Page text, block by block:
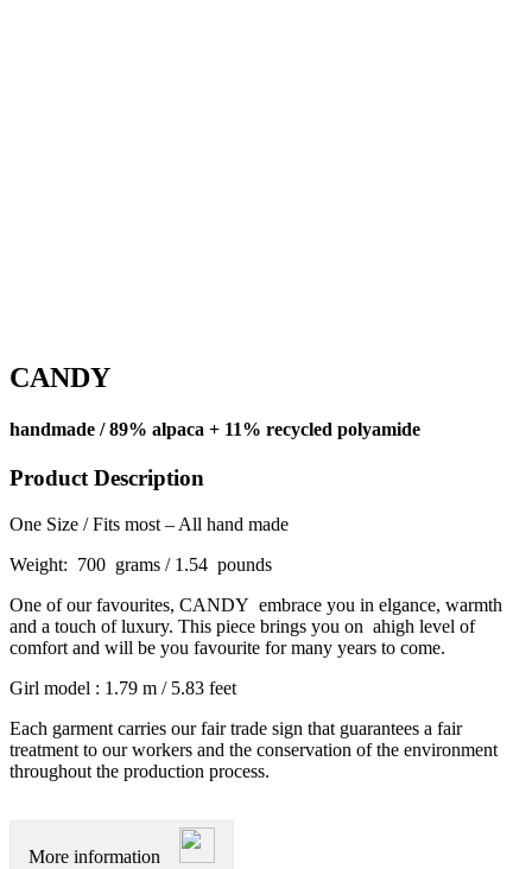
CANDY
handmade / 89% alpaca + 11% recycled polyamide
Product Description
One Size / Fits most – All hand made
Weight: 700 grams / 1.54 pounds
One of our favourites, CANDY embrace you in elgance, warmth
and a touch of luxury. This piece brings you on ahigh level of
comfort and will be you favourite for many years to come.
Girl model : 1.79 m / 5.83 feet
Each garment carries our fair trade sign that guarantees a fair
treatment to our workers and the conservation of the environment
throughout the production process.
More information